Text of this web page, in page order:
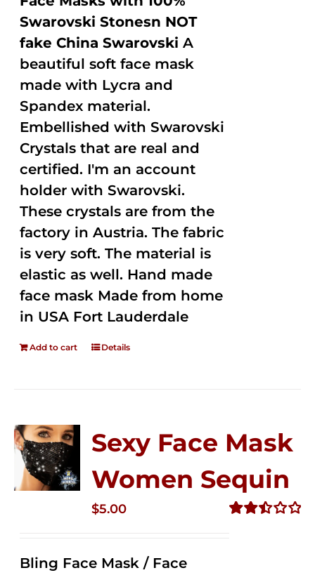
Swarovski Stonesn NOT
fake China Swarovski A
beautiful soft face mask
made with Lycra and
Spandex material.
Embellished with Swarovski
Crystals that are real and
certified. I'm an account
holder with Swarovski.
These crystals are from the
factory in Austria. The fabric
is very soft. The material is
elastic as well. Hand made
face mask Made from home
in USA Fort Lauderdale
Add to cart Details
Sexy Face Mask
Women Sequin
$5.00
Bling Face Mask / Face